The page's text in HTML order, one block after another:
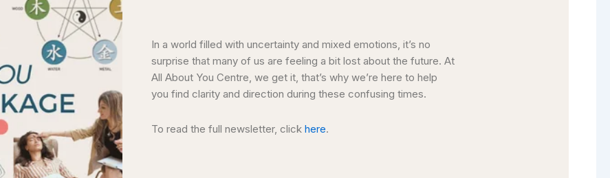
In a world filled with uncertainty and mixed emotions, it’s no
surprise that many of us are feeling a bit lost about the future. At
All About You Centre, we get it, that’s why we’re here to help
you find clarity and direction during these confusing times.
To read the full newsletter, click here.